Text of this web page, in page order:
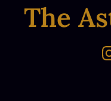
The